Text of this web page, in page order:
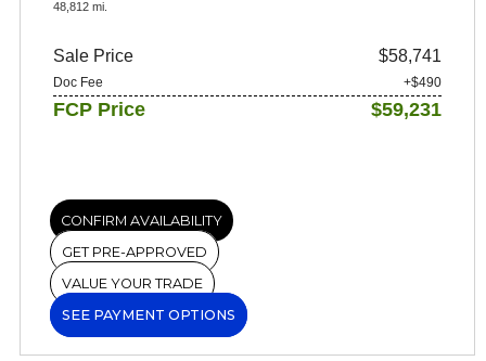
48,812 mi.
Sale Price $58,741
Doc Fee +$490
FCP Price $59,231
CONFIRM AVAILABILITY
GET PRE-APPROVED
VALUE YOUR TRADE
SEE PAYMENT OPTIONS